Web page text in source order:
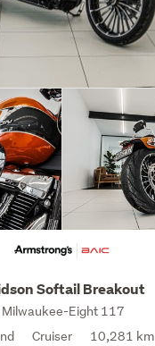
Softail Breakout
Milwaukee-Eight 117
Cruiser 10,281 km